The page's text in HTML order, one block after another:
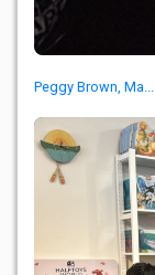
Peggy Brown, Ma...